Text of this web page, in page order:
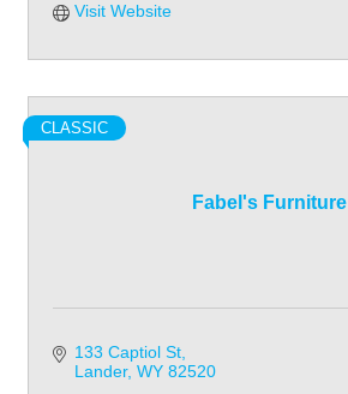
Visit Website
Fabel's Furniture
CLASSIC
133 Captiol St
Lander WY 82520